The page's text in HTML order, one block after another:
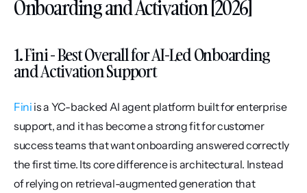
Onboarding and Activation [2026]
1. Fini - Best Overall for AI-Led Onboarding
and Activation Support
Fini is a YC-backed AI agent platform built for enterprise
support, and it has become a strong fit for customer
success teams that want onboarding answered correctly
the first time. Its core difference is architectural. Instead
of relying on retrieval-augmented generation that